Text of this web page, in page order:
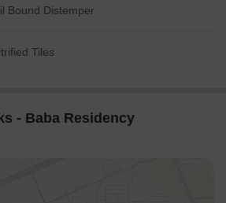
Bound Distemper
Tiles
- Baba Residency